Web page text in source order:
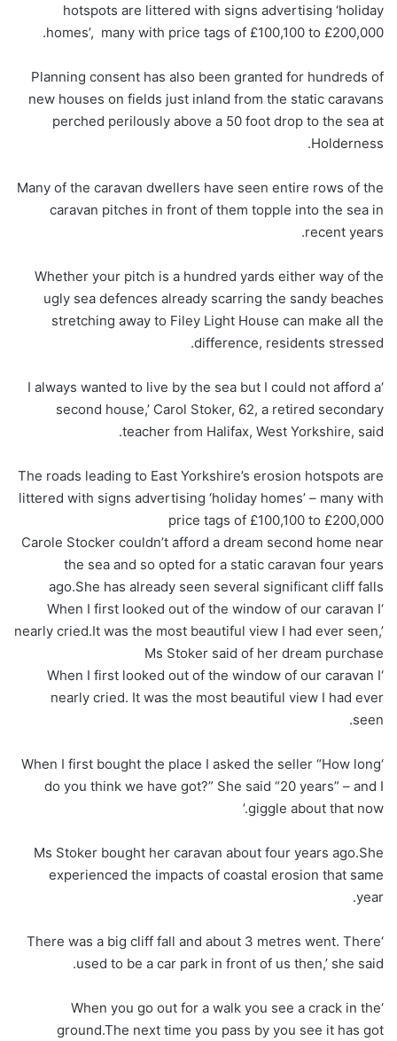
hotspots are littered with signs advertising ‘holiday
homes’, many with price tags of £100,100 to £200,000.
Planning consent has also been granted for hundreds of
new houses on fields just inland from the static caravans
perched perilously above a 50 foot drop to the sea at
Holderness.
Many of the caravan dwellers have seen entire rows of the
caravan pitches in front of them topple into the sea in
recent years.
Whether your pitch is a hundred yards either way of the
ugly sea defences already scarring the sandy beaches
stretching away to Filey Light House can make all the
difference, residents stressed.
‘I always wanted to live by the sea but I could not afford a
second house,’ Carol Stoker, 62, a retired secondary
teacher from Halifax, West Yorkshire, said.
The roads leading to East Yorkshire’s erosion hotspots are
littered with signs advertising ‘holiday homes’ – many with
price tags of £100,100 to £200,000
Carole Stocker couldn’t afford a dream second home near
the sea and so opted for a static caravan four years
ago.She has already seen several significant cliff falls
‘When I first looked out of the window of our caravan I
nearly cried.It was the most beautiful view I had ever seen,’
Ms Stoker said of her dream purchase
‘When I first looked out of the window of our caravan I
nearly cried. It was the most beautiful view I had ever
seen.
‘When I first bought the place I asked the seller “How long
do you think we have got?” She said “20 years” – and I
giggle about that now.’
Ms Stoker bought her caravan about four years ago.She
experienced the impacts of coastal erosion that same
year.
‘There was a big cliff fall and about 3 metres went. There
used to be a car park in front of us then,’ she said.
‘When you go out for a walk you see a crack in the
ground.The next time you pass by you see it has got